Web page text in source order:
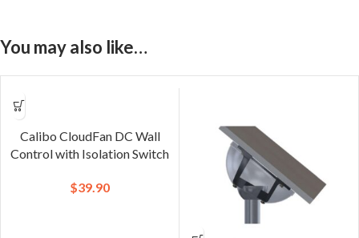
You may also like…
Calibo CloudFan DC Wall
Control with Isolation Switch
$39.90